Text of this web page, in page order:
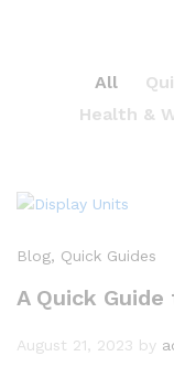
All
Health &
Blog, Quick Guides
A Quick
August 21, 2023 by